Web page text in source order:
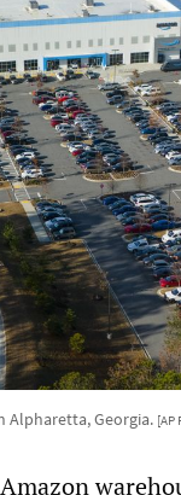
Alpharetta, Georgia. [AP